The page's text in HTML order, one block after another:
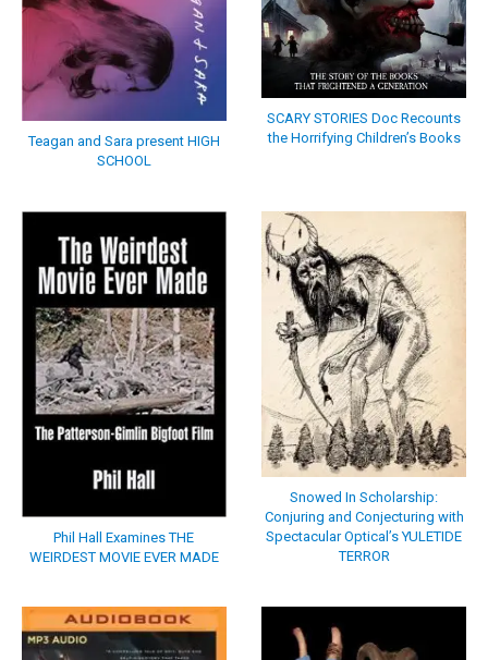
Teagan and Sara present HIGH
SCHOOL
SCARY STORIES Doc Recounts
the Horrifying Children’s Books
Phil Hall Examines THE
WEIRDEST MOVIE EVER MADE
Snowed In Scholarship:
Conjuring and Conjecturing with
Spectacular Optical’s YULETIDE
TERROR